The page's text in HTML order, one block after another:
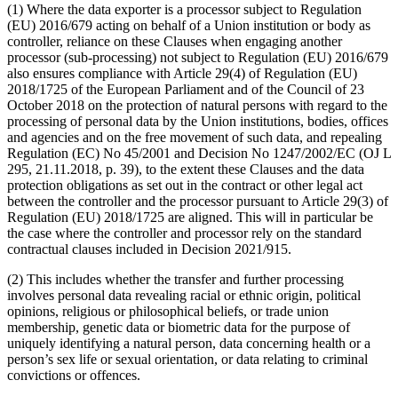
(1) Where the data exporter is a processor subject to Regulation
(EU) 2016/679 acting on behalf of a Union institution or body as
controller, reliance on these Clauses when engaging another
processor (sub-processing) not subject to Regulation (EU) 2016/679
also ensures compliance with Article 29(4) of Regulation (EU)
2018/1725 of the European Parliament and of the Council of 23
October 2018 on the protection of natural persons with regard to the
processing of personal data by the Union institutions, bodies, offices
and agencies and on the free movement of such data, and repealing
Regulation (EC) No 45/2001 and Decision No 1247/2002/EC (OJ L
295, 21.11.2018, p. 39), to the extent these Clauses and the data
protection obligations as set out in the contract or other legal act
between the controller and the processor pursuant to Article 29(3) of
Regulation (EU) 2018/1725 are aligned. This will in particular be
the case where the controller and processor rely on the standard
contractual clauses included in Decision 2021/915.
(2) This includes whether the transfer and further processing
involves personal data revealing racial or ethnic origin, political
opinions, religious or philosophical beliefs, or trade union
membership, genetic data or biometric data for the purpose of
uniquely identifying a natural person, data concerning health or a
person’s sex life or sexual orientation, or data relating to criminal
convictions or offences.